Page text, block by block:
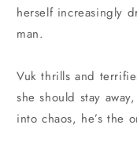
herself increasingly
man.
Vuk thrills and
she should stay
into chaos, he’s the